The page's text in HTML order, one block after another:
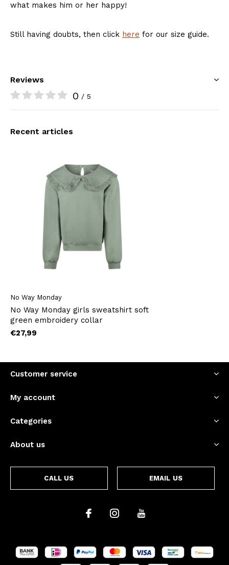
what makes him or her happy!
Still having doubts, then click here for our size guide.
Reviews
0 / 5
Recent articles
No Way Monday
No Way Monday girls sweatshirt soft
green embroidery collar
€27,99
Customer service
My account
Categories
About us
CALL US EMAIL US